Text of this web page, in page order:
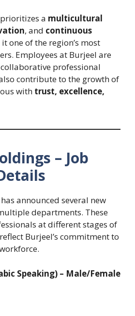
a multicultural
, and continuous
one of the region’s most
Employees at Burjeel are
professional
contribute to the growth of
with trust, excellence,
– Job
announced several new
departments. These
at different stages of
Burjeel’s commitment to
Speaking) – Male/Female